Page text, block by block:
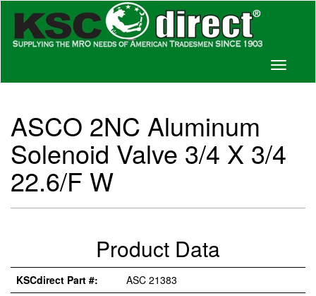
Toggle
ASCO 2NC Aluminum
Solenoid Valve 3/4 X 3/4
22.6/F W
Product Data
KSCdirect Part #:
ASC 21383